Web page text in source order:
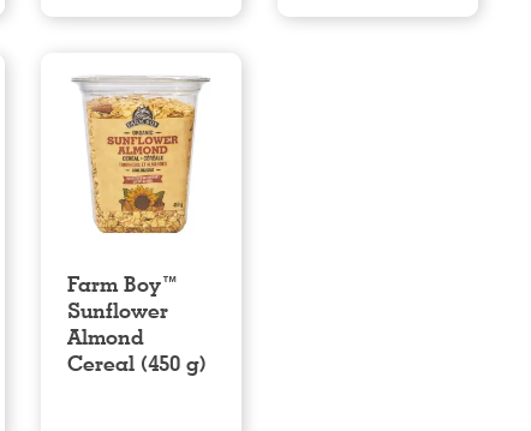
Farm Boy™
Sunflower
Almond
Cereal (450 g)